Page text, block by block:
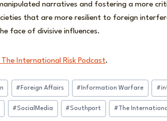
narratives and fostering a more
that are more resilient to foreign
face of divisive influences.
International Risk Podcast.
# Foreign Affairs # Information Warfare #
#SocialMedia #Southport # The